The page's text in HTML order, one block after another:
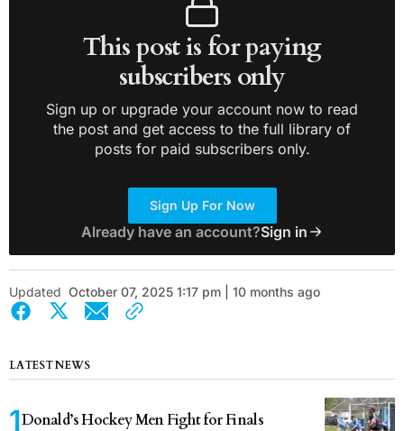
This post is for paying
subscribers only
Sign up or upgrade your account now to read
the post and get access to the full library of
posts for paid subscribers only.
Sign Up For Now
Already have an account?Sign in
Updated October 07, 2025 1:17 pm | 10 months ago
LATEST NEWS
Donald’s Hockey Men Fight for Finals